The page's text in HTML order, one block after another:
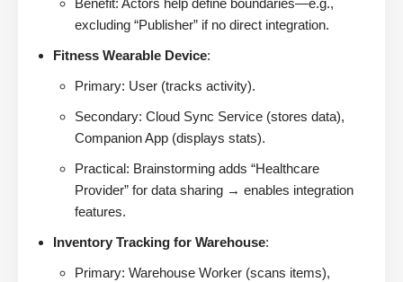
Benefit: Actors help define boundaries—e.g.,
excluding “Publisher” if no direct integration.
Fitness Wearable Device:
Primary: User (tracks activity).
Secondary: Cloud Sync Service (stores data),
Companion App (displays stats).
Practical: Brainstorming adds “Healthcare
Provider” for data sharing → enables integration
features.
Inventory Tracking for Warehouse:
Primary: Warehouse Worker (scans items),